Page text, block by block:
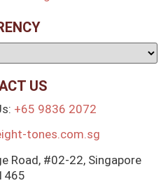
US
+65 9836 2072
tones.com.sg
Road, #02-22, Singapore